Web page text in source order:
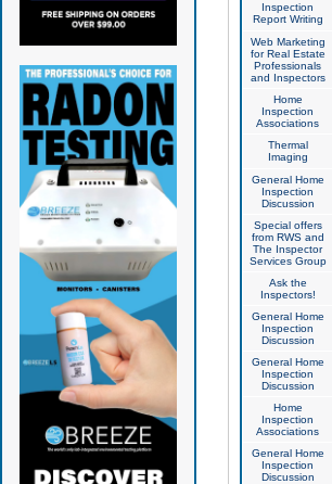
Inspection
Report Writing
Web Marketing
for Real Estate
Professionals
and Inspectors
Home
Inspection
Associations
Thermal
Imaging
General Home
Inspection
Discussion
Special offers
from RWS and
The Inspector
Services Group
Ask the
Inspectors!
General Home
Inspection
Discussion
General Home
Inspection
Discussion
Home
Inspection
Associations
General Home
Inspection
Discussion